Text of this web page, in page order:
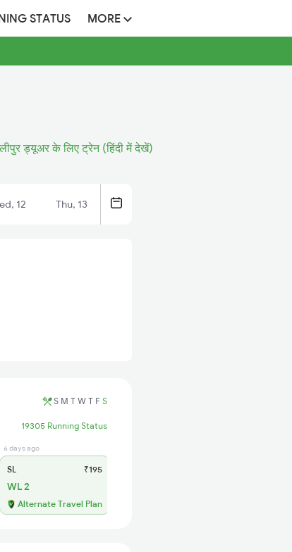
STATUS MORE
ड्यूअर के लिए ट्रेन (हिंदी में देखें)
12 Thu, 13
S M T W T F S
19305 Running Status
6 days ago
SL ₹195
WL 2
Alternate Travel Plan